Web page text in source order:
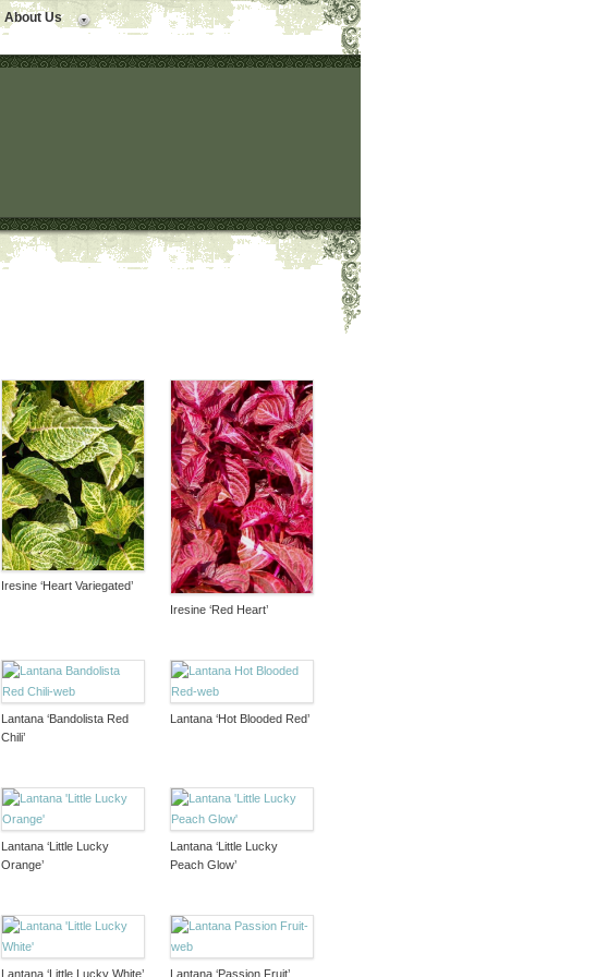
About Us
Iresine ‘Heart Variegated’
Iresine ‘Red Heart’
Lantana ‘Bandolista Red
Chili’
Lantana ‘Hot Blooded Red’
Lantana ‘Little Lucky
Orange’
Lantana ‘Little Lucky
Peach Glow’
Lantana ‘Little Lucky White’ Lantana ‘Passion Fruit’